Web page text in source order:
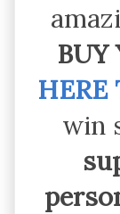
BUY
HERE
win